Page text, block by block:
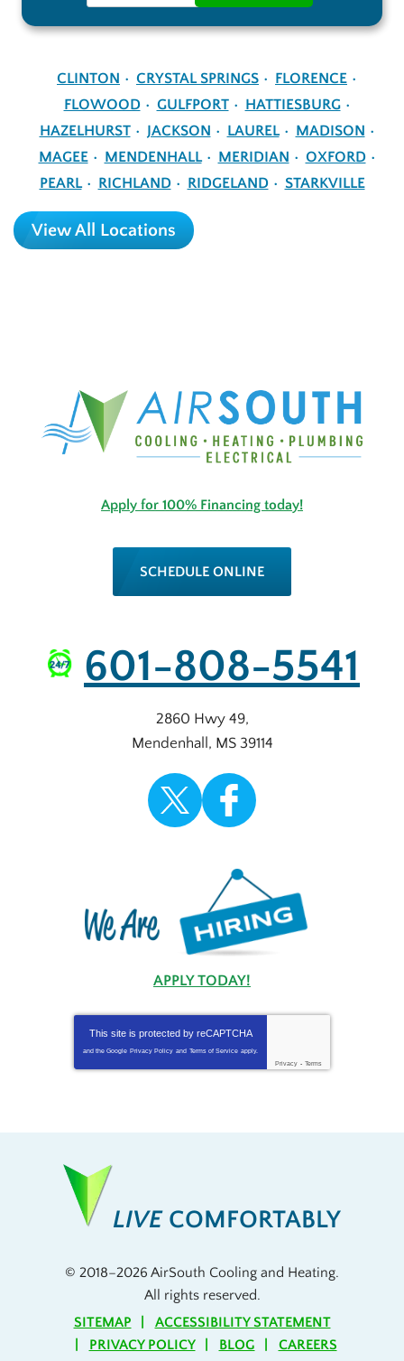
CLINTON CRYSTAL SPRINGS
FLORENCE
FLOWOOD
GULFPORT
HATTIESBURG
HAZELHURST
JACKSON LAUREL
MADISON
MAGEE
MENDENHALL MERIDIAN
OXFORD
PEARL
RICHLAND RIDGELAND STARKVILLE
View All Locations
Apply for 100% Financing today!
SCHEDULE ONLINE
601-808-5541
2860 Hwy 49,
Mendenhall , MS 39114
APPLY TODAY!
This site is protected by reCAPTCHA
and the Google Privacy Policy and Terms of Service apply.
Privacy - Terms
LIVECOMFORTABLY
© 2018–2026 AirSouth Cooling and Heating.
All rights reserved.
SITEMAP
ACCESSIBILITY STATEMENT
PRIVACY POLICY
BLOG CAREERS